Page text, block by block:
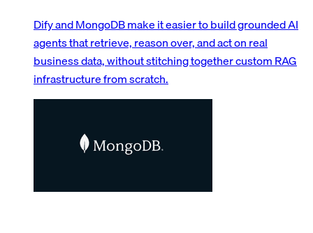
Dify and MongoDB make it easier to build grounded AI
agents that retrieve, reason over, and act on real
business data, without stitching together custom RAG
infrastructure from scratch.